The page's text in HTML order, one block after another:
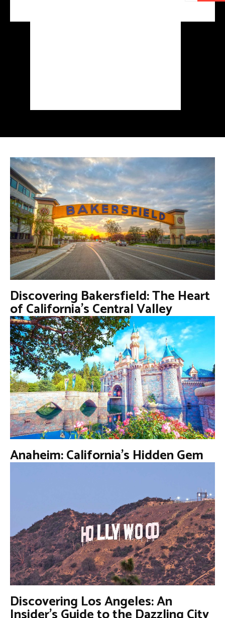
Discovering Bakersfield: The Heart
of California’s Central Valley
Anaheim: California’s Hidden Gem
Discovering Los Angeles: An